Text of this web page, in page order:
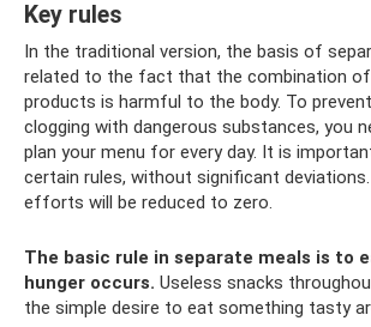
Key rules
In the traditional version, the basis of
related to the fact that the combination
products is harmful to the body. To
clogging with dangerous substances, you
plan your menu for every day. It is
certain rules, without significant
efforts will be reduced to zero.
The basic rule in separate meals is to
hunger occurs. Useless snacks
the simple desire to eat something tasty